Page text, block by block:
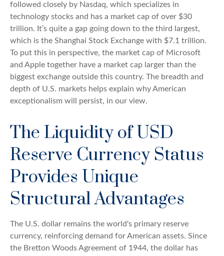
followed closely by Nasdaq, which specializes in
technology stocks and has a market cap of over $30
trillion. It’s quite a gap going down to the third largest,
which is the Shanghai Stock Exchange with $7.1 trillion.
To put this in perspective, the market cap of Microsoft
and Apple together have a market cap larger than the
biggest exchange outside this country. The breadth and
depth of U.S. markets helps explain why American
exceptionalism will persist, in our view.
The Liquidity of USD
Reserve Currency Status
Provides Unique
Structural Advantages
The U.S. dollar remains the world's primary reserve
currency, reinforcing demand for American assets. Since
the Bretton Woods Agreement of 1944, the dollar has